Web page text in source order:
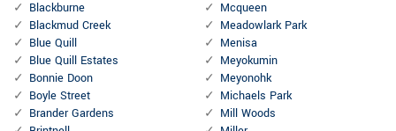
Blackburne
Blackmud Creek
Blue Quill
Blue Quill Estates
Bonnie Doon
Boyle Street
Brander Gardens
Mcqueen
Meadowlark Park
Menisa
Meyokumin
Meyonohk
Michaels Park
Mill Woods